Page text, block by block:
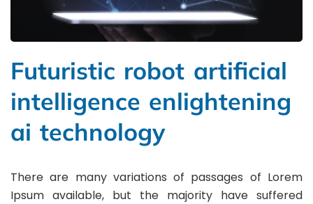
Futuristic robot artificial
intelligence enlightening
ai technology
There are many variations of passages of Lorem
Ipsum available, but the majority have suffered